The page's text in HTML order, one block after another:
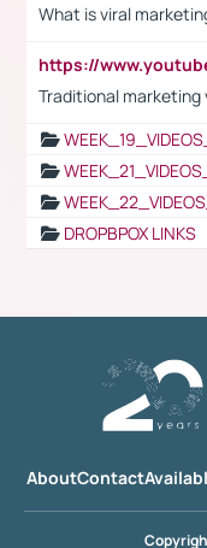
What is viral
Traditional
DROPBPOX LINKS
AboutContact